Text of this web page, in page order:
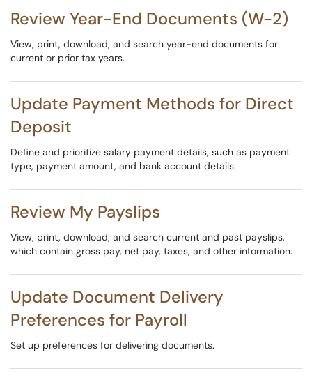
Review Year-End Documents (W-2)
View, print, download, and search year-end documents for
current or prior tax years.
Update Payment Methods for Direct
Deposit
Define and prioritize salary payment details, such as payment
type, payment amount, and bank account details.
Review My Payslips
View, print, download, and search current and past payslips,
which contain gross pay, net pay, taxes, and other information.
Update Document Delivery
Preferences for Payroll
Set up preferences for delivering documents.